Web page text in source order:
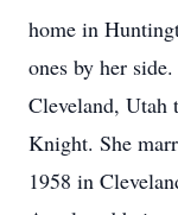
home in
ones by her
Cleveland, Utah
Knight. She
1958 in